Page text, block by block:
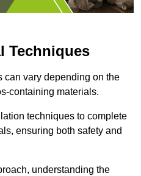
Techniques
can vary depending on the
containing materials.
techniques to complete
ensuring both safety and
understanding the